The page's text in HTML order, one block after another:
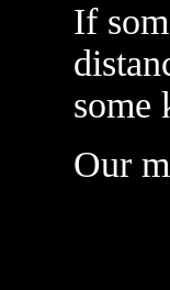
If
some
Our